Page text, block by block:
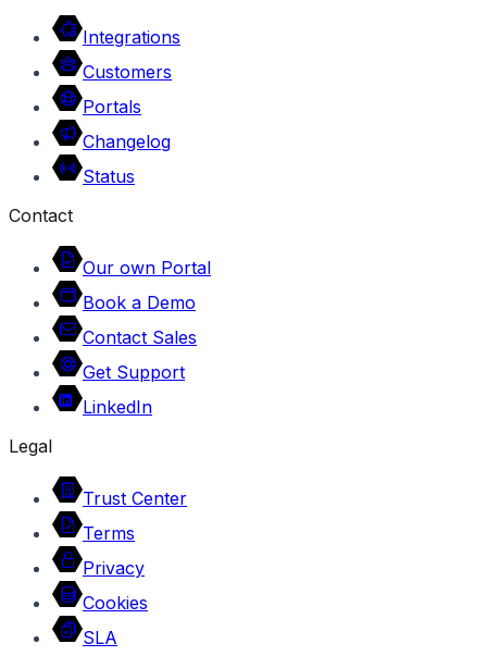
Integrations
Customers
Portals
Changelog
Status
Contact
Our own Portal
Book a Demo
Contact Sales
Get Support
LinkedIn
Legal
Trust Center
Terms
Privacy
Cookies
SLA